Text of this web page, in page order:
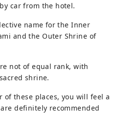
car from the hotel.
name for the Inner
and the Outer Shrine of
not of equal rank, with
shrine.
of these places, you will feel a
definitely recommended